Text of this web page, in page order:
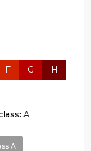
F G H
A
A